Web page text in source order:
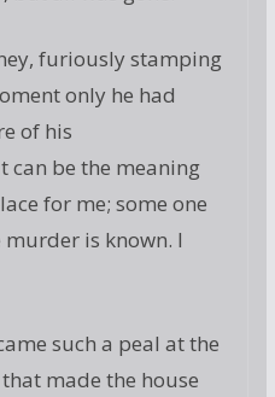
furiously stamping
only he had
of his
can be the meaning
for me; some one
murder is known. I
such a peal at the
made the house